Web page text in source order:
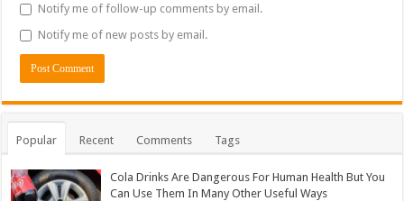
Notify me of follow-up comments by email.
Notify me of new posts by email.
Popular Recent Comments Tags
Cola Drinks Are Dangerous For Human Health But You
Can Use Them In Many Other Useful Ways